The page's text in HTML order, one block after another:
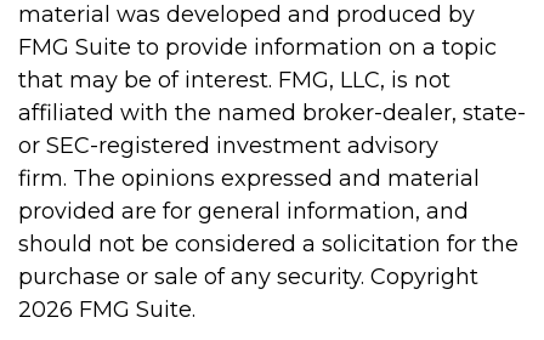
material was developed and produced by
FMG Suite to provide information on a topic
that may be of interest. FMG, LLC, is not
affiliated with the named broker-dealer, state-
or SEC-registered investment advisory
firm. The opinions expressed and material
provided are for general information, and
should not be considered a solicitation for the
purchase or sale of any security. Copyright
2026 FMG Suite.